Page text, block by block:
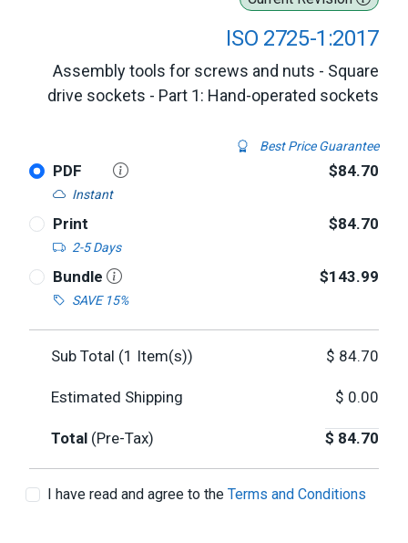
ISO 2725-1:2017
Assembly tools for screws and nuts - Square
drive sockets - Part 1: Hand-operated sockets
Best Price Guarantee
PDF
Instant
$84.70
Print
2-5 Days
$84.70
Bundle
SAVE 15%
$143.99
Sub Total (1 Item(s)) $ 84.70
Estimated Shipping $ 0.00
Total (Pre-Tax) $ 84.70
I have read and agree to the Terms and Conditions